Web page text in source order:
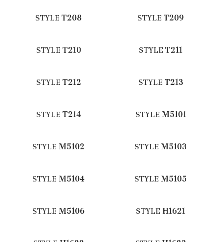
STYLE T208 STYLE T209
STYLE T210 STYLE T211
STYLE T212 STYLE T213
STYLE T214 STYLE M5101
STYLE M5102 STYLE M5103
STYLE M5104 STYLE M5105
STYLE M5106 STYLE H1621